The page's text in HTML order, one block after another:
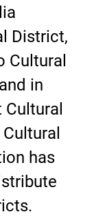
District,
Cultural
in
has